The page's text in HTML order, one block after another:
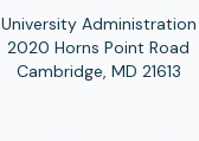
University Administration
2020 Horns Point Road
Cambridge, MD 21613